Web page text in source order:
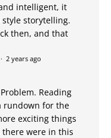
intelligent, it
storytelling.
then, and that
· 2 years ago
Reading
rundown for the
exciting things
were in this